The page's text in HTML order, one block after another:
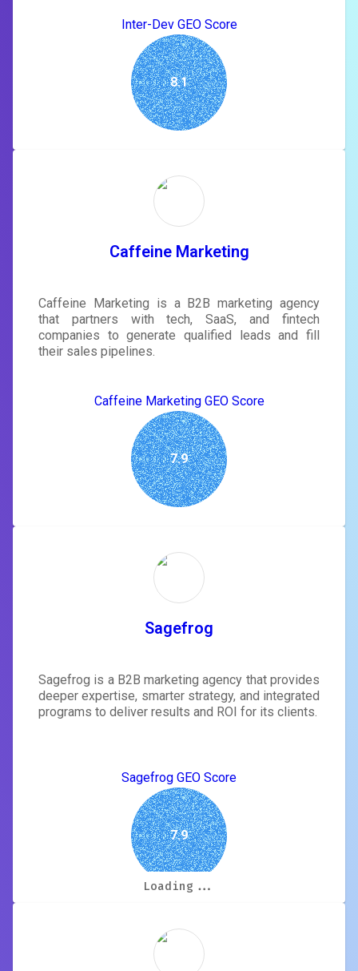
Inter-Dev GEO Score
8.1
Caffeine Marketing
Caffeine Marketing is a B2B marketing agency
that partners with tech, SaaS, and fintech
companies to generate qualified leads and fill
their sales pipelines.
Caffeine Marketing GEO Score
7.9
Sagefrog
Sagefrog is a B2B marketing agency that provides
deeper expertise, smarter strategy, and integrated
programs to deliver results and ROI for its clients.
Sagefrog GEO Score
7.9
Loading...
Loading...
Loading...
Loading...
Loading...
Loading...
Loading...
Loading...